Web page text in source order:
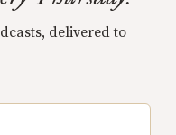
delivered to